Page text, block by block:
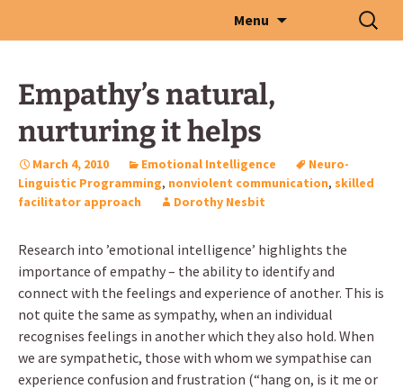
Menu
Search
for:
Empathy’s natural,
nurturing it helps
March 4, 2010 Emotional Intelligence
Neuro-
Linguistic Programming, nonviolent communication, skilled
facilitator approach
Dorothy Nesbit
Research into ’emotional intelligence’ highlights the
importance of empathy – the ability to identify and
connect with the feelings and experience of another. This is
not quite the same as sympathy, when an individual
recognises feelings in another which they also hold. When
we are sympathetic, those with whom we sympathise can
experience confusion and frustration (“hang on, is it me or